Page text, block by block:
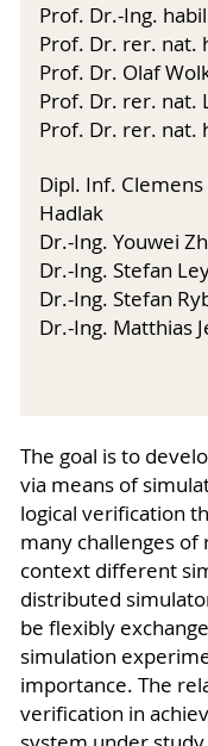
Prof. Dr.-Ing.
Prof. Dr. rer. nat.
Prof. Dr. Olaf
Prof. Dr. rer. nat.
Prof. Dr. rer. nat.
Dipl. Inf.
Hadlak
Dr.-Ing. Youwei
Dr.-Ing. Stefan
Dr.-Ing. Stefan
Dr.-Ing. Matthias
The goal is to
via means of
logical verification
many challenges
context different
distributed
be flexibly
simulation
importance. The
verification in